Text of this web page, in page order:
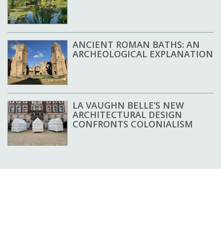
ANCIENT ROMAN BATHS: AN
ARCHEOLOGICAL EXPLANATION
LA VAUGHN BELLE’S NEW
ARCHITECTURAL DESIGN
CONFRONTS COLONIALISM